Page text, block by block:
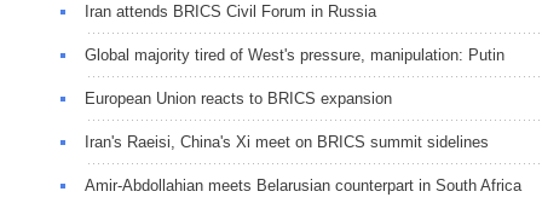
Iran attends BRICS Civil Forum in Russia
Global majority tired of West's pressure, manipulation: Putin
European Union reacts to BRICS expansion
Iran's Raeisi, China's Xi meet on BRICS summit sidelines
Amir-Abdollahian meets Belarusian counterpart in South Africa